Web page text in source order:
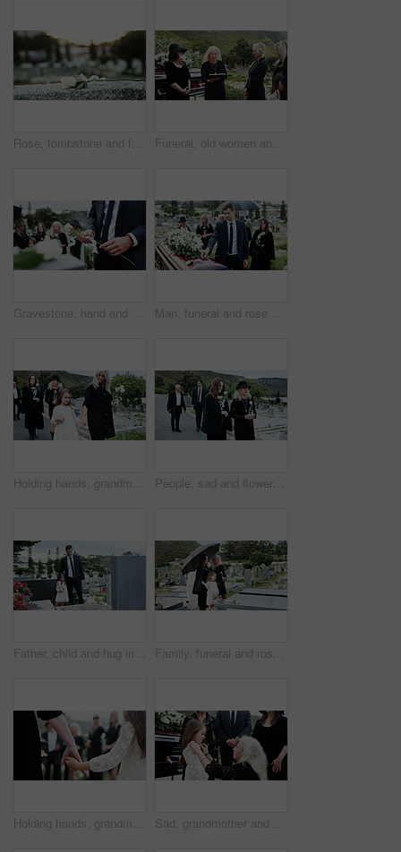
Rose, tombstone and funeral in cemetery with remembrance, space and burial ceremony for final goodbye. Bokeh, flower and memorial service in graveyard outdoor with gravestone, tribute and tradition. Funeral, old women and pastor with bible at graveyard, religion and memorial service with community. Christian, faith and elderly person with scripture for burial, prayer and ceremony with family
Gravestone, hand and rose in graveyard with funeral, people mourning and grief for burial ceremony. Tombstone, flower and man in cemetery outdoor with memorial service, family death and bereavement. Man, funeral and rose with offering on coffin for grief or mourning death together in graveyard. Male person, sad family and empathy with flower for farewell, burial or paying respect in cemetery
Holding hands, grandmother and girl in graveyard, sad and emotions for grief, bereavement and loss. Family, granny or grandchild with support for funeral, people or burial for death, comfort or roses People, sad and flowers in graveyard, support for funeral and mourning for loss. Cemetery, women and family with compassion, grief and burial for death ceremony, memorial service and remembrance
Father, child and hug in graveyard with tombstone, funeral support and burial ceremony for family. Man, daughter and embrace in cemetery outdoor with sympathy, compassion and gravestone for memorial. Family, funeral and rose with respect in cemetery for grief or mourning death together in graveyard. Women, child and empathy with flowers or offering for farewell, burial or ceremony on tombstone
Holding hands, grandmother or girl in graveyard, back or emotion for grief, bereavement or healing. Family, back or grandkid with support for funeral, people or burial for death, sad or compassion Sad, grandmother and child in graveyard with funeral, people mourning and support for burial ceremony. Senior woman, girl and family death at cemetery outdoor with memorial service, empathy and care.